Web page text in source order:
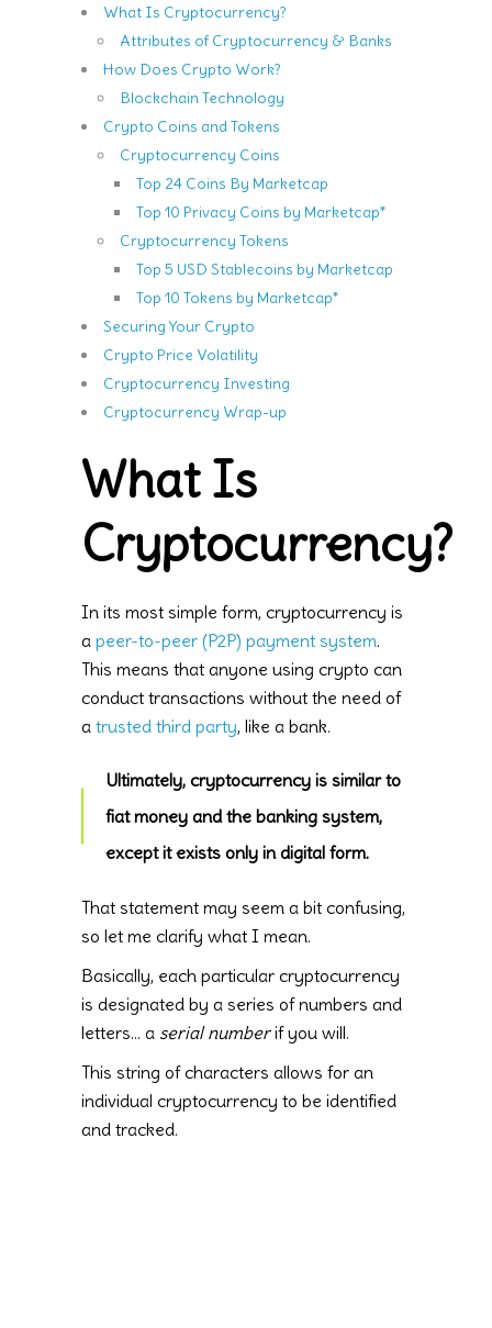
What Is Cryptocurrency?
Attributes of Cryptocurrency & Banks
How Does Crypto Work?
Blockchain Technology
Crypto Coins and Tokens
Cryptocurrency Coins
Top 24 Coins By Marketcap
Top 10 Privacy Coins by Marketcap*
Cryptocurrency Tokens
Top 5 USD Stablecoins by Marketcap
Top 10 Tokens by Marketcap*
Securing Your Crypto
Crypto Price Volatility
Cryptocurrency Investing
Cryptocurrency Wrap-up
What Is
Cryptocurrency?
In its most simple form, cryptocurrency is
a peer-to-peer (P2P) payment system.
This means that anyone using crypto can
conduct transactions without the need of
a trusted third party, like a bank.
Ultimately, cryptocurrency is similar to
fiat money and the banking system,
except it exists only in digital form.
That statement may seem a bit confusing,
so let me clarify what I mean.
Basically, each particular cryptocurrency
is designated by a series of numbers and
letters… a serial numberif you will.
This string of characters allows for an
individual cryptocurrency to be identified
and tracked.